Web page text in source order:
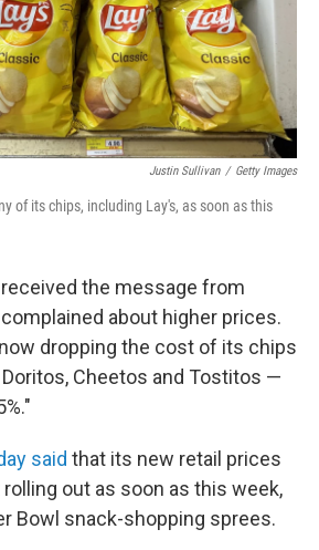
Justin Sullivan / Getty Images
of its chips, including Lay's, as soon as this
the message from
about higher prices.
dropping the cost of its chips
Cheetos and Tostitos —
said that its new retail prices
out as soon as this week,
Bowl snack-shopping sprees.